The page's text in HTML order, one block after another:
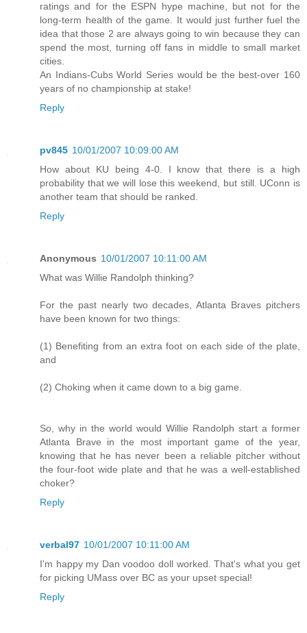
ratings and for the ESPN hype machine, but not for the
long-term health of the game. It would just further fuel the
idea that those 2 are always going to win because they can
spend the most, turning off fans in middle to small market
cities.
An Indians-Cubs World Series would be the best-over 160
years of no championship at stake!
Reply
pv845 10/01/2007 10:09:00 AM
How about KU being 4-0. I know that there is a high
probability that we will lose this weekend, but still. UConn is
another team that should be ranked.
Reply
Anonymous 10/01/2007 10:11:00 AM
What was Willie Randolph thinking?
For the past nearly two decades, Atlanta Braves pitchers
have been known for two things:
(1) Benefiting from an extra foot on each side of the plate,
and
(2) Choking when it came down to a big game.
So, why in the world would Willie Randolph start a former
Atlanta Brave in the most important game of the year,
knowing that he has never been a reliable pitcher without
the four-foot wide plate and that he was a well-established
choker?
Reply
verbal97 10/01/2007 10:11:00 AM
I'm happy my Dan voodoo doll worked. That's what you get
for picking UMass over BC as your upset special!
Reply